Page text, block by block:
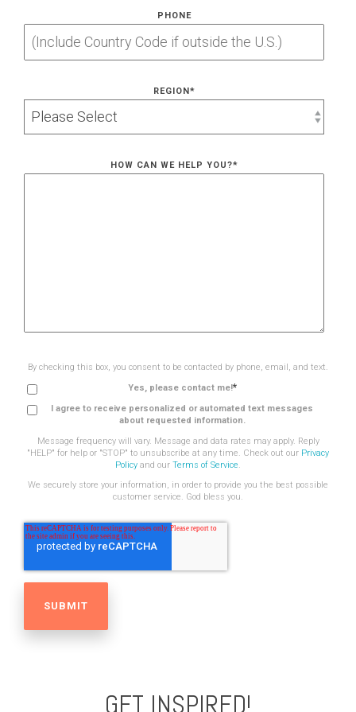
PHONE
REGION*
HOW CAN WE HELP YOU?*
By checking this box, you consent to be contacted by phone, email, and text.
Yes, please contact me!*
I agree to receive personalized or automated text messages
about requested information.
Message frequency will vary. Message and data rates may apply. Reply
"HELP" for help or "STOP" to unsubscribe at any time. Check out our Privacy
Policy and our Terms of Service.
We securely store your information, in order to provide you the best possible
customer service. God bless you.
GET INSPIRED!